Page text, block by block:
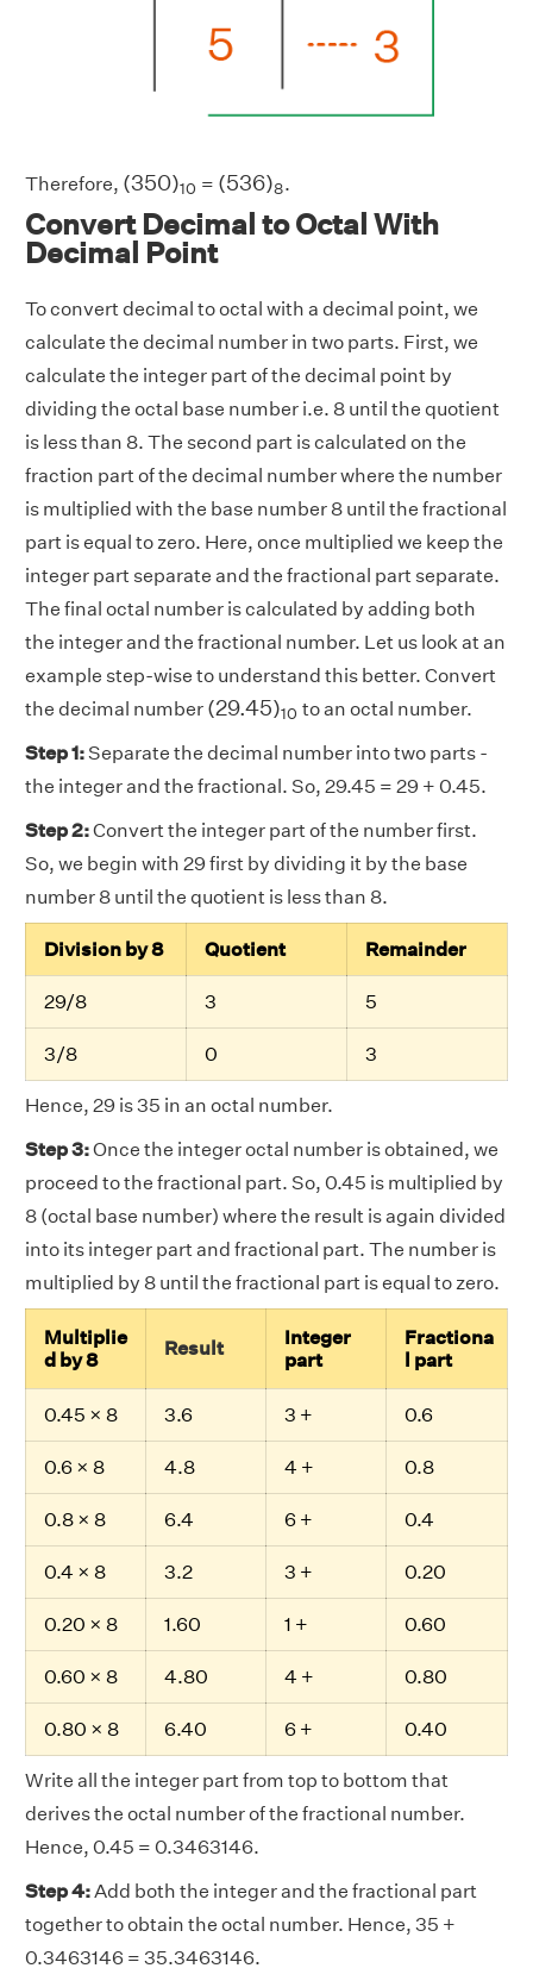
Therefore, (350)10
(350) = (536)8
(536) .
Convert Decimal to Octal With
Decimal Point
To convert decimal to octal with a decimal point, we
calculate the decimal number in two parts. First, we
calculate the integer part of the decimal point by
dividing the octal base number i.e. 8 until the quotient
is less than 8. The second part is calculated on the
fraction part of the decimal number where the number
is multiplied with the base number 8 until the fractional
part is equal to zero. Here, once multiplied we keep the
integer part separate and the fractional part separate.
The final octal number is calculated by adding both
the integer and the fractional number. Let us look at an
example step-wise to understand this better. Convert
the decimal number (29.45)10
(29.45)
to an octal number.
Step 1:Separate the decimal number into two parts -
the integer and the fractional. So, 29.45 = 29 + 0.45.
Step 2:Convert the integer part of the number first.
So, we begin with 29 first by dividing it by the base
number 8 until the quotient is less than 8.
Division by 8 Quotient Remainder
29/8 3 5
3/8 0 3
Hence, 29 is 35 in an octal number.
Step 3:Once the integer octal number is obtained, we
proceed to the fractional part. So, 0.45 is multiplied by
8 (octal base number) where the result is again divided
into its integer part and fractional part. The number is
multiplied by 8 until the fractional part is equal to zero.
Multiplie
d by 8
Result
Integer
part
Fractiona
l part
0.45 × 8 3.6 3 + 0.6
0.6 × 8 4.8 4 + 0.8
0.8 × 8 6.4 6 + 0.4
0.4 × 8 3.2 3 + 0.20
0.20 × 8 1.60 1 + 0.60
0.60 × 8 4.80 4 + 0.80
0.80 × 8 6.40 6 + 0.40
Write all the integer part from top to bottom that
derives the octal number of the fractional number.
Hence, 0.45 = 0.3463146.
Step 4:Add both the integer and the fractional part
together to obtain the octal number. Hence, 35 +
0.3463146 = 35.3463146.